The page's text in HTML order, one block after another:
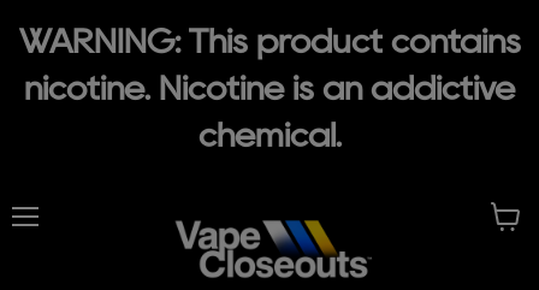
WARNING: This product contains
nicotine. Nicotine is an addictive
chemical.